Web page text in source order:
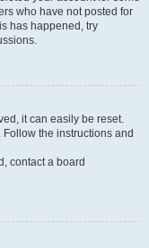
who have not posted for
has happened, try
it can easily be reset.
. Follow the instructions and
contact a board